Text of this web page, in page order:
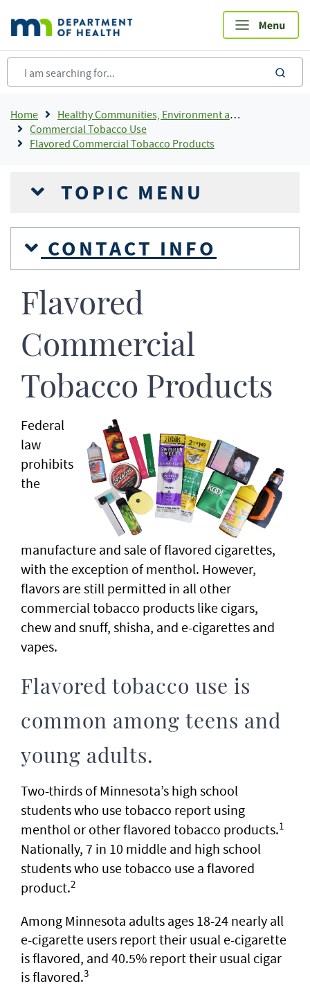
main
content
Breadcrumb
Home
Healthy Communities, Environment and Workplaces
Commercial Tobacco Use
Flavored Commercial Tobacco Products
TOPIC MENU
CONTACT INFO
Flavored
Commercial
Tobacco Products
Federal
law
prohibits
the
manufacture and sale of flavored cigarettes,
with the exception of menthol. However,
flavors are still permitted in all other
commercial tobacco products like cigars,
chew and snuff, shisha, and e-cigarettes and
vapes.
Flavored tobacco use is
common among teens and
young adults.
Two-thirds of Minnesota’s high school
students who use tobacco report using
menthol or other flavored tobacco products.1
Nationally, 7 in 10 middle and high school
students who use tobacco use a flavored
product.2
Among Minnesota adults ages 18-24 nearly all
e-cigarette users report their usual e-cigarette
is flavored, and 40.5% report their usual cigar
is flavored.3